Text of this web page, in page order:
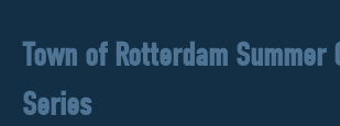
Town of Rotterdam Summer
Series